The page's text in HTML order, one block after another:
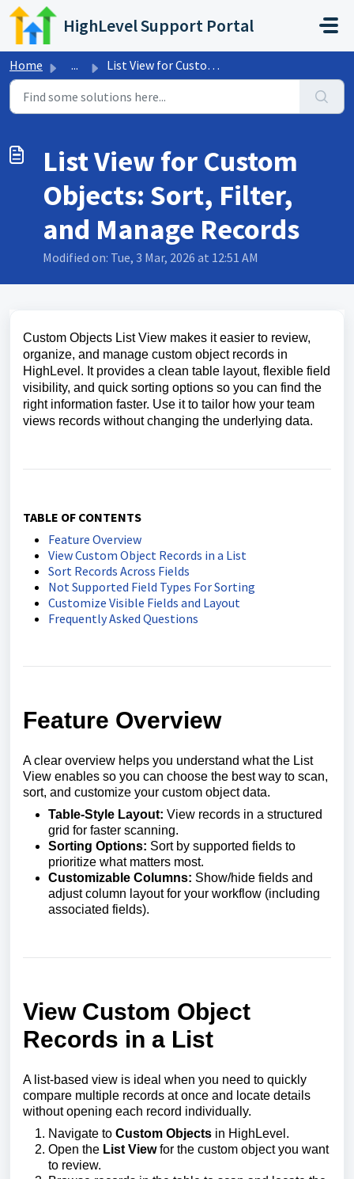
Skip to main content
HighLevel Support Portal
Home ... List View for Custom Objects: Sort, Filter, and Manage Re...
List View for Custom
Objects: Sort, Filter,
and Manage Records
Modified on: Tue, 3 Mar, 2026 at 12:51 AM
Custom Objects List View makes it easier to review,
organize, and manage custom object records in
HighLevel. It provides a clean table layout, flexible field
visibility, and quick sorting options so you can find the
right information faster. Use it to tailor how your team
views records without changing the underlying data.
TABLE OF CONTENTS
Feature Overview
View Custom Object Records in a List
Sort Records Across Fields
Not Supported Field Types For Sorting
Customize Visible Fields and Layout
Frequently Asked Questions
Feature Overview
A clear overview helps you understand what the List
View enables so you can choose the best way to scan,
sort, and customize your custom object data.
Table-Style Layout: View records in a structured
grid for faster scanning.
Sorting Options: Sort by supported fields to
prioritize what matters most.
Customizable Columns: Show/hide fields and
adjust column layout for your workflow (including
associated fields).
View Custom Object
Records in a List
A list-based view is ideal when you need to quickly
compare multiple records at once and locate details
without opening each record individually.
Navigate to Custom Objects in HighLevel.
Open the List Viewfor the custom object you want
to review.